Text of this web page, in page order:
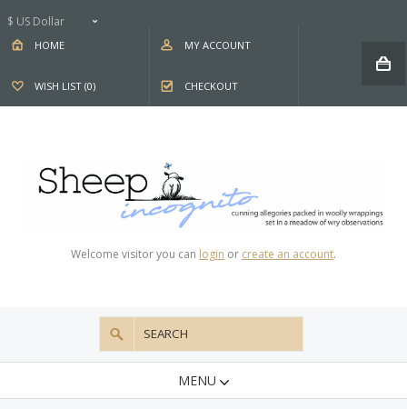
$ US Dollar
HOME MY ACCOUNT
WISH LIST (0) CHECKOUT
Welcome visitor you can login or create an account.
MENU